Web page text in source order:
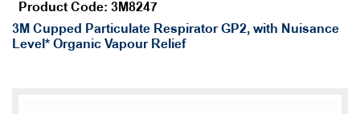
Product Code: 3M8247
3M Cupped Particulate Respirator GP2, with Nuisance
Level* Organic Vapour Relief